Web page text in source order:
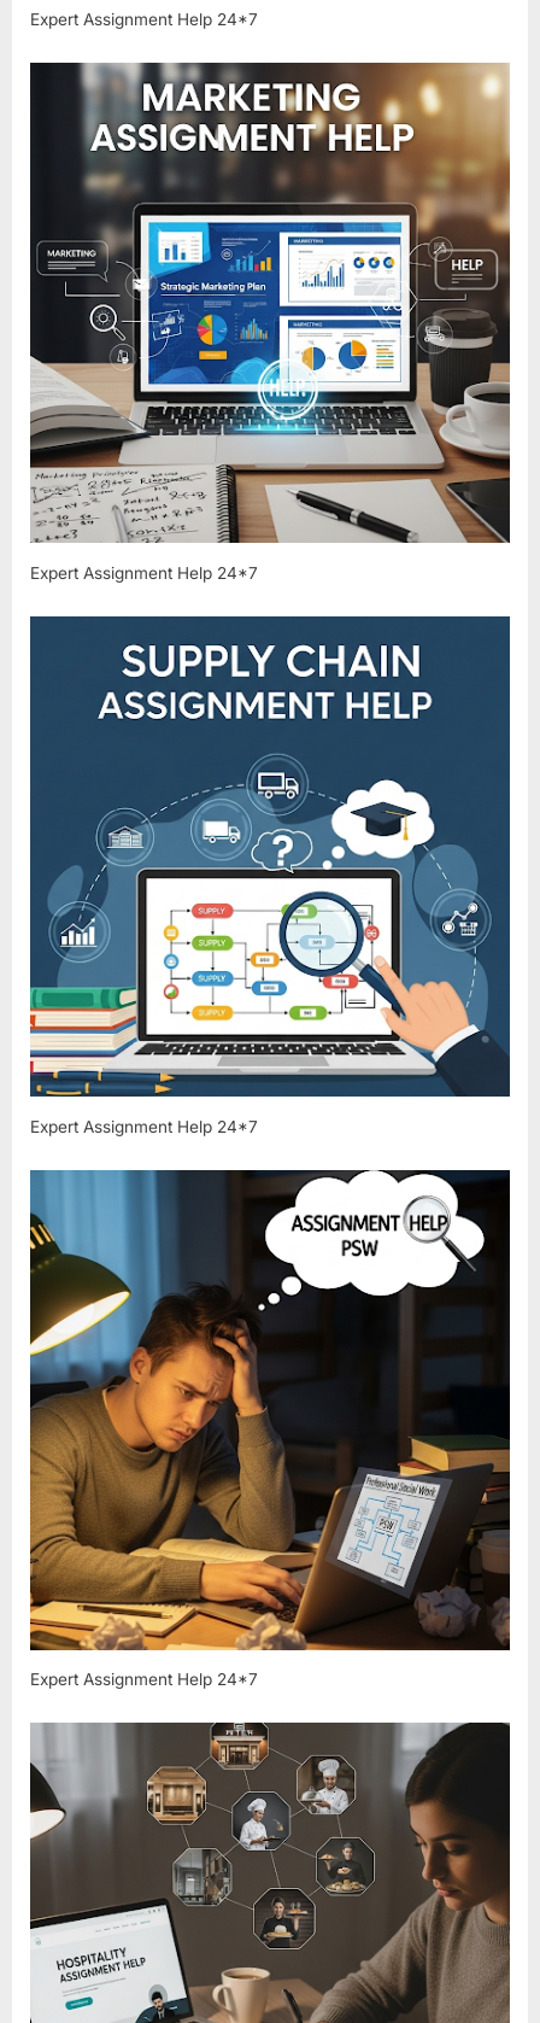
Expert Assignment Help 24*7
Expert Assignment Help 24*7
Expert Assignment Help 24*7
Expert Assignment Help 24*7